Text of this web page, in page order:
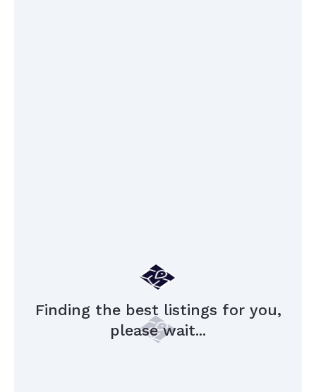
Finding the best listings for you,
please wait...